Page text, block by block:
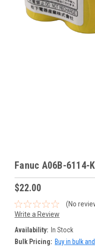
Fanuc A06B-6114-
$22.00
(No
Write a Review
Availability: In Stock
Bulk Pricing: Buy in bulk